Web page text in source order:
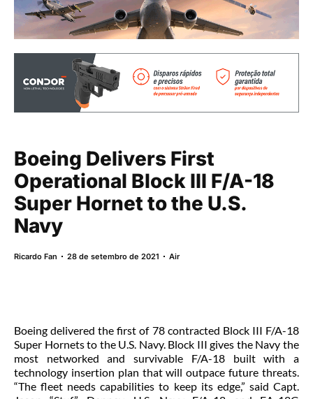
Boeing Delivers First
Operational Block III F/A-18
Super Hornet to the U.S.
Navy
Ricardo Fan 28 de setembro de 2021 Air
Boeing delivered the first of 78 contracted Block III F/A-18
Super Hornets to the U.S. Navy. Block III gives the Navy the
most networked and survivable F/A-18 built with a
technology insertion plan that will outpace future threats.
“The fleet needs capabilities to keep its edge,” said Capt.